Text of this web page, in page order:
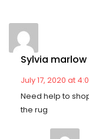
Sylvia marlow
July 17, 2020 at
Need help to
the rug